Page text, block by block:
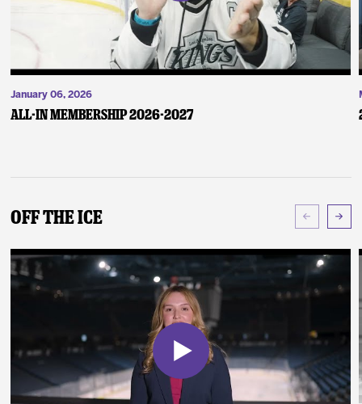
January 06, 2026
ALL-IN Membership 2026-2027
Off The Ice